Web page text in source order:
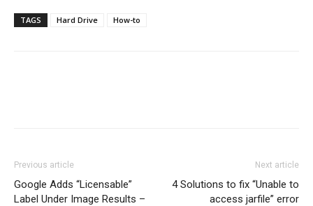
TAGS Hard Drive How-to
Previous article
Google Adds “Licensable”
Label Under Image Results –
Next article
4 Solutions to fix “Unable to
access jarfile” error